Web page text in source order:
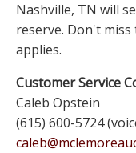
Nashville, TN will
reserve. Don't miss
applies.
Customer Service
Caleb Opstein
(615) 600-5724